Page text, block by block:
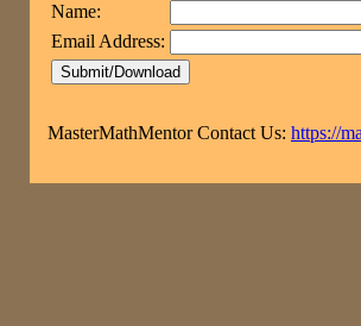
Name:
Email Address:
MasterMathMentor Contact Us: https://